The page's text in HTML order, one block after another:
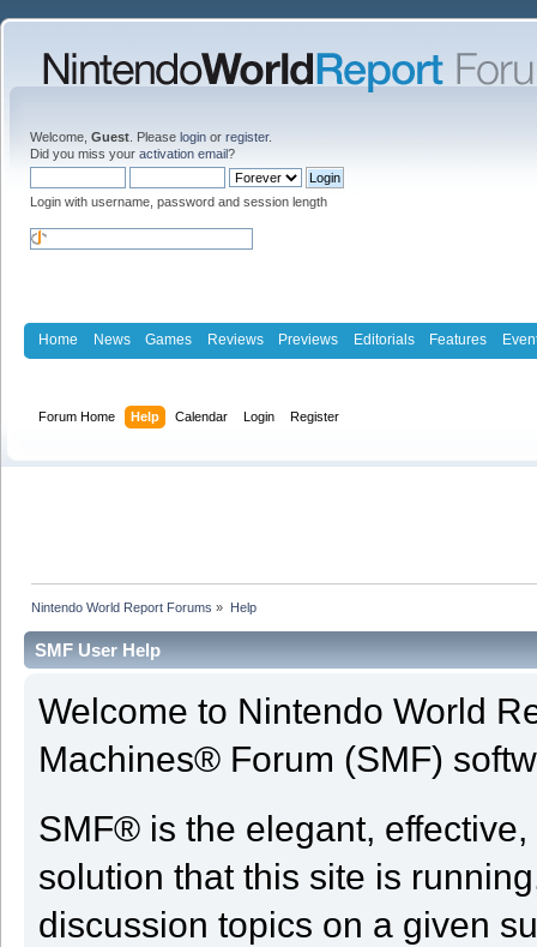
Welcome, Guest . Please login or register.
Did you miss your activation email?
Login with username, password and session length
Home News Games Reviews Previews Editorials Features
Forum Home Help Calendar Login Register
Nintendo World Report Forums » Help
SMF User Help
Welcome to Nintendo World
Machines® Forum (SMF)
SMF® is the elegant,
solution that this site is
discussion topics on a given